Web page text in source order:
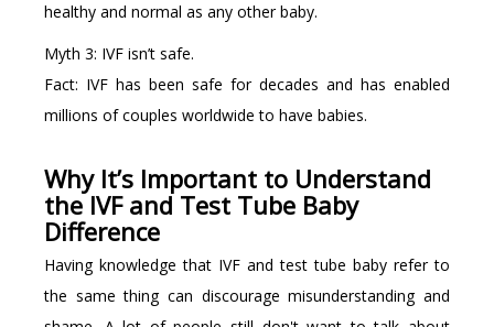
healthy and normal as any other baby.
Myth 3: IVF isn’t safe.
Fact: IVF has been safe for decades and has enabled
millions of couples worldwide to have babies.
Why It’s Important to Understand
the IVF and Test Tube Baby
Difference
Having knowledge that IVF and test tube baby refer to
the same thing can discourage misunderstanding and